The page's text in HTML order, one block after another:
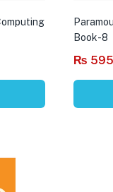
Book-8
₨ 595